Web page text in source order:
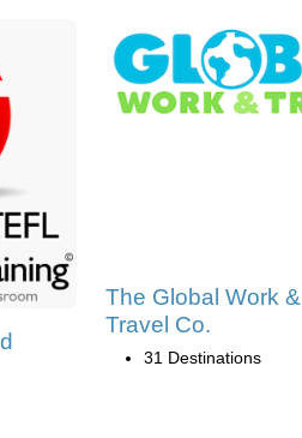
The Global Work &
Travel Co.
31 Destinations